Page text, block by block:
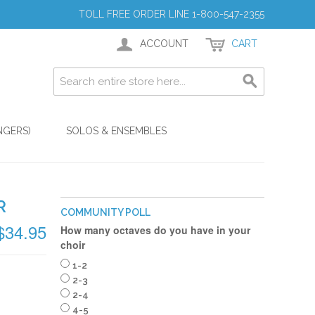
TOLL FREE ORDER LINE 1-800-547-2355
ACCOUNT CART
SOLOS & ENSEMBLES
COMMUNITY POLL
How many octaves do you have in your
choir
1-2
2-3
2-4
4-5